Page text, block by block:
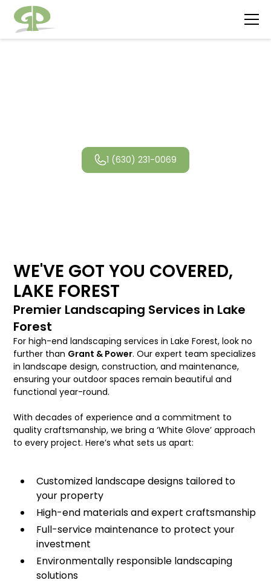
1 (630) 231-0069
WE'VE GOT YOU COVERED,
LAKE FOREST
Premier Landscaping Services in Lake
Forest
For high-end landscaping services in Lake Forest, look no
further than Grant & Power. Our expert team specializes
in landscape design, construction, and maintenance,
ensuring your outdoor spaces remain beautiful and
functional year-round.
With decades of experience and a commitment to
quality craftsmanship, we bring a ‘White Glove’ approach
to every project. Here’s what sets us apart:
Customized landscape designs tailored to
your property
High-end materials and expert craftsmanship
Full-service maintenance to protect your
investment
Environmentally responsible landscaping
solutions